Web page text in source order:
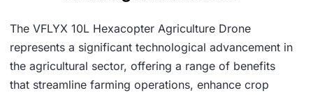
The VFLYX 10L Hexacopter Agriculture Drone
represents a significant technological advancement in
the agricultural sector, offering a range of benefits
that streamline farming operations, enhance crop